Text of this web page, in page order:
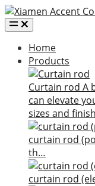
Home
Products
Curtain rod A
can elevate
sizes and
curtain rod
th…
curtain rod